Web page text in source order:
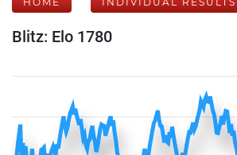
Blitz: Elo 1780